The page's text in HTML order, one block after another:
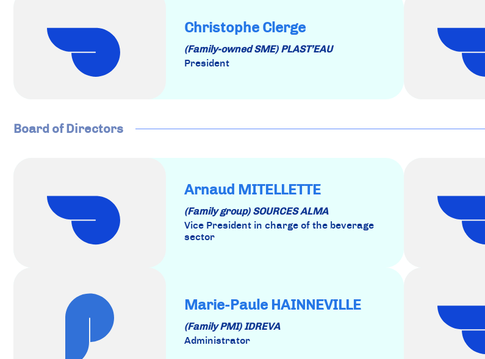
Christophe Clerge
(Family-owned SME) PLAST’EAU
President
Board of Directors
Arnaud MITELLETTE
(Family group) SOURCES ALMA
Vice President in charge of the beverage
sector
Marie-Paule HAINNEVILLE
(Family PMI) IDREVA
Administrator